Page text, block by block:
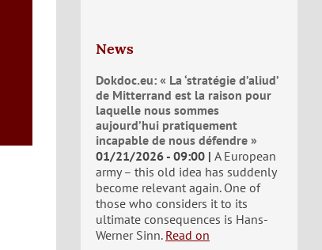
News
Dokdoc.eu: « La ‘stratégie d’aliud’
de Mitterrand est la raison pour
laquelle nous sommes
aujourd’hui pratiquement
incapable de nous défendre »
01/21/2026 - 09:00 A European
army – this old idea has suddenly
become relevant again. One of
those who considers it to its
ultimate consequences is Hans-
Werner Sinn. Read on